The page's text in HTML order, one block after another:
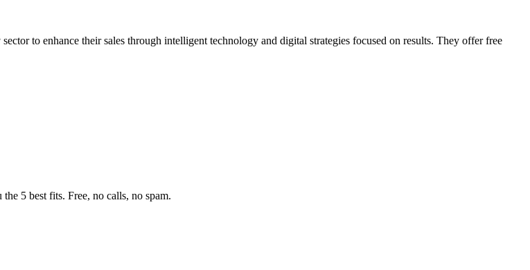
to enhance their sales through intelligent technology and digital strategies focused on results. They offer free
5 best fits. Free, no calls, no spam.